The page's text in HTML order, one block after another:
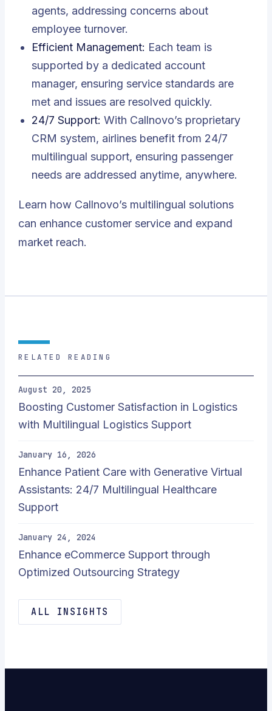
agents, addressing concerns about
employee turnover.
Efficient Management: Each team is
supported by a dedicated account
manager, ensuring service standards are
met and issues are resolved quickly.
24/7 Support: With Callnovo’s proprietary
CRM system, airlines benefit from 24/7
multilingual support, ensuring passenger
needs are addressed anytime, anywhere.
Learn how Callnovo’s multilingual solutions
can enhance customer service and expand
market reach.
RELATED READING
August 20, 2025
Boosting Customer Satisfaction in Logistics
with Multilingual Logistics Support
January 16, 2026
Enhance Patient Care with Generative Virtual
Assistants: 24/7 Multilingual Healthcare
Support
January 24, 2024
Enhance eCommerce Support through
Optimized Outsourcing Strategy
ALL INSIGHTS